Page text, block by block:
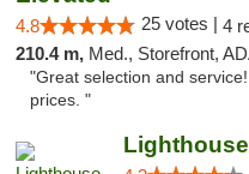
4.8 25 votes | 4
210.4 m, Med., Storefront,
"Great selection and
prices. "